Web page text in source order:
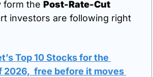
form the Post-Rate-Cut
investors are following right
Top 10 Stocks for the
2026,  free before it moves